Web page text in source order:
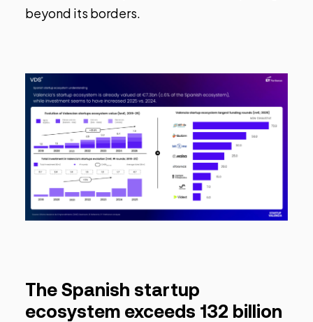
beyond its borders.
The Spanish startup
ecosystem exceeds 132 billion